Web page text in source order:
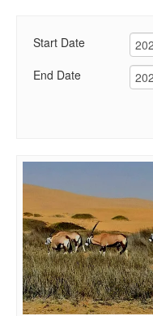
Start Date
End Date